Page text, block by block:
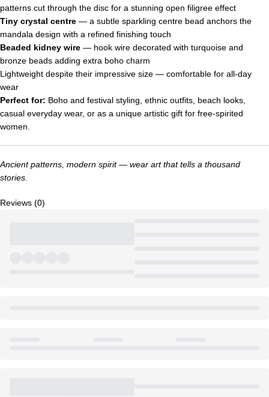
patterns cut through the disc for a stunning open filigree effect
Tiny crystal centre — a subtle sparkling centre bead anchors the
mandala design with a refined finishing touch
Beaded kidney wire — hook wire decorated with turquoise and
bronze beads adding extra boho charm
Lightweight despite their impressive size — comfortable for all-day
wear
Perfect for: Boho and festival styling, ethnic outfits, beach looks,
casual everyday wear, or as a unique artistic gift for free-spirited
women.
Ancient patterns, modern spirit — wear art that tells a thousand
stories.
Reviews (0)